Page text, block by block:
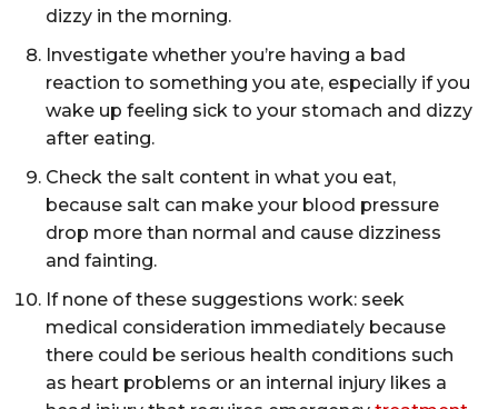
dizzy in the morning.
Investigate whether you’re having a bad
reaction to something you ate, especially if you
wake up feeling sick to your stomach and dizzy
after eating.
Check the salt content in what you eat,
because salt can make your blood pressure
drop more than normal and cause dizziness
and fainting.
If none of these suggestions work: seek
medical consideration immediately because
there could be serious health conditions such
as heart problems or an internal injury likes a